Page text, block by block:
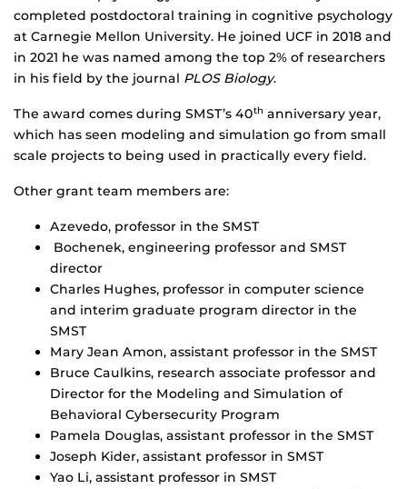
completed postdoctoral training in cognitive psychology
at Carnegie Mellon University. He joined UCF in 2018 and
in 2021 he was named among the top 2% of researchers
in his field by the journal PLOS Biology.
The award comes during SMST’s 40th anniversary year,
which has seen modeling and simulation go from small
scale projects to being used in practically every field.
Other grant team members are:
Azevedo, professor in the SMST
Bochenek, engineering professor and SMST
director
Charles Hughes, professor in computer science
and interim graduate program director in the
SMST
Mary Jean Amon, assistant professor in the SMST
Bruce Caulkins, research associate professor and
Director for the Modeling and Simulation of
Behavioral Cybersecurity Program
Pamela Douglas, assistant professor in the SMST
Joseph Kider, assistant professor in SMST
Yao Li, assistant professor in SMST